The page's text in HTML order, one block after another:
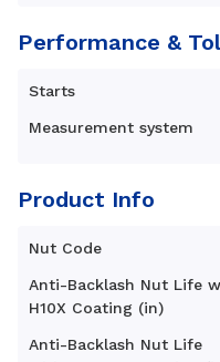
Performance &
Starts
Measurement system
Product Info
Nut Code
Anti-Backlash Nut Life
H10X Coating (in)
Anti-Backlash Nut Life